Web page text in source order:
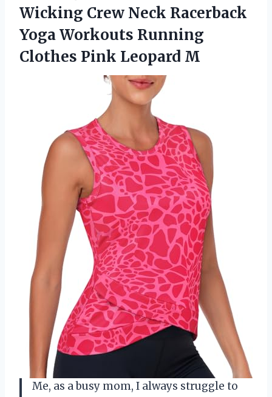
Wicking Crew Neck Racerback
Yoga Workouts Running
Clothes Pink Leopard M
Me, as a busy mom, I always struggle to